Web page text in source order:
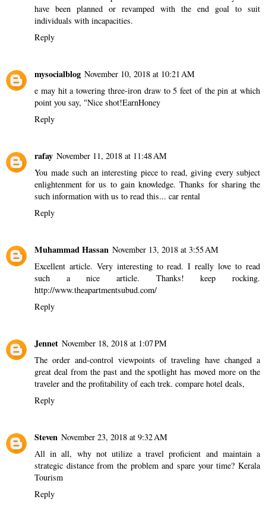
have been planned or revamped with the end goal to suit
individuals with incapacities.
Reply
mysocialblog November 10, 2018 at 10:21 AM
e may hit a towering three-iron draw to 5 feet of the pin at which
point you say, "Nice shot!EarnHoney
Reply
rafay November 11, 2018 at 11:48 AM
You made such an interesting piece to read, giving every subject
enlightenment for us to gain knowledge. Thanks for sharing the
such information with us to read this... car rental
Reply
Muhammad Hassan November 13, 2018 at 3:55 AM
Excellent article. Very interesting to read. I really love to read
such a nice article. Thanks! keep rocking.
http://www.theapartmentsubud.com/
Reply
Jennet November 18, 2018 at 1:07 PM
The order and-control viewpoints of traveling have changed a
great deal from the past and the spotlight has moved more on the
traveler and the profitability of each trek. compare hotel deals,
Reply
Steven November 23, 2018 at 9:32 AM
All in all, why not utilize a travel proficient and maintain a
strategic distance from the problem and spare your time? Kerala
Tourism
Reply